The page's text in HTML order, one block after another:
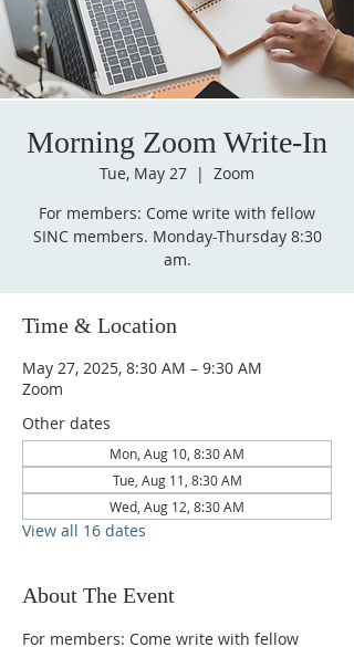
Morning Zoom Write-In
Tue, May 27
  |
Zoom
For members: Come write with fellow
SINC members. Monday-Thursday 8:30
am.
Time & Location
May 27, 2025, 8:30 AM – 9:30 AM
Zoom
Other dates
Mon, Aug 10, 8:30 AM
Tue, Aug 11, 8:30 AM
Wed, Aug 12, 8:30 AM
View all 16 dates
About The Event
For members: Come write with fellow